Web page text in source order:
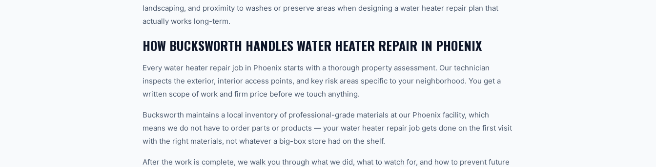
landscaping, and proximity to washes or preserve areas when designing a water heater repair plan that
actually works long-term.
HOW BUCKSWORTH HANDLES WATER HEATER REPAIR IN PHOENIX
Every water heater repair job in Phoenix starts with a thorough property assessment. Our technician
inspects the exterior, interior access points, and key risk areas specific to your neighborhood. You get a
written scope of work and firm price before we touch anything.
Bucksworth maintains a local inventory of professional-grade materials at our Phoenix facility, which
means we do not have to order parts or products — your water heater repair job gets done on the first visit
with the right materials, not whatever a big-box store had on the shelf.
After the work is complete, we walk you through what we did, what to watch for, and how to prevent future